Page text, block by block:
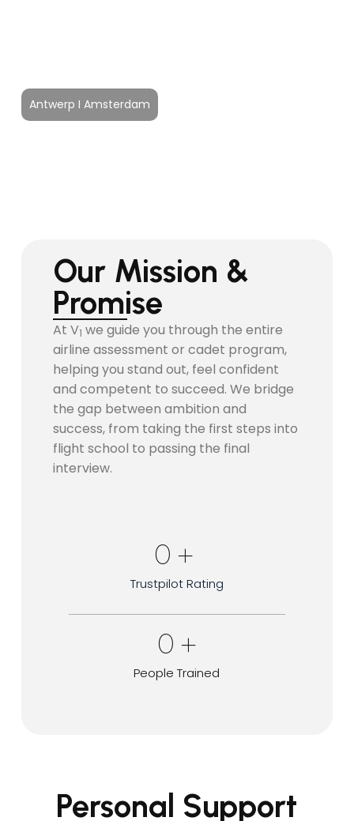
Antwerp I Amsterdam
Our Mission &
Promise
At V1 we guide you through the entire
airline assessment or cadet program,
helping you stand out, feel confident
and competent to succeed. We bridge
the gap between ambition and
success, from taking the first steps into
flight school to passing the final
interview.
Trustpilot Rating
0 +
People Trained
0 +
Personal Support